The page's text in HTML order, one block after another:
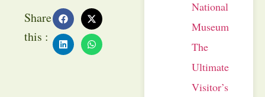
Share
this :
National
Museum:
The
Ultimate
Visitor’s